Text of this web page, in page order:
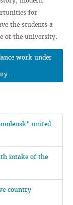
for
the students a
of the university.
work under
united
intake of the
country